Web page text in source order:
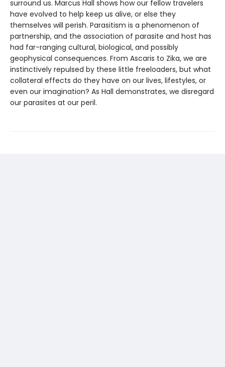
surround us. Marcus Hall shows how our fellow travelers
have evolved to help keep us alive, or else they
themselves will perish. Parasitism is a phenomenon of
partnership, and the association of parasite and host has
had far-ranging cultural, biological, and possibly
geophysical consequences. From Ascaris to Zika, we are
instinctively repulsed by these little freeloaders, but what
collateral effects do they have on our lives, lifestyles, or
even our imagination? As Hall demonstrates, we disregard
our parasites at our peril.